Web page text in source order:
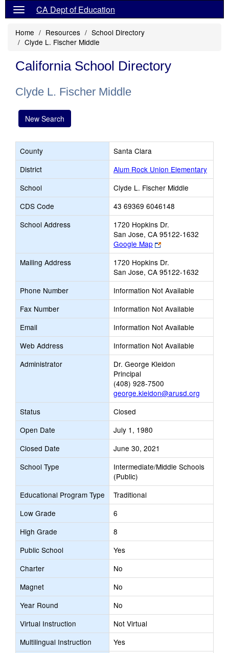
CA Dept of Education
Home Resources
School Directory
Clyde L. Fischer Middle
California School Directory
Clyde L. Fischer Middle
New Search
County
Santa Clara
District
Alum Rock Union Elementary
School
Clyde L. Fischer Middle
CDS Code
43 69369 6046148
School Address
1720 Hopkins Dr.
San Jose, CA 95122-1632
Google Map
Link
opens
new
browser
tab
Mailing Address
1720 Hopkins Dr.
San Jose, CA 95122-1632
Phone Number
Information Not Available
Fax Number
Information Not Available
Email
Information Not Available
Web Address
Information Not Available
Administrator
Dr. George Kleidon
Principal
(408) 928-7500
george.kleidon@arusd.org
Status
Closed
Open Date
July 1, 1980
Closed Date
June 30, 2021
School Type
Intermediate/Middle Schools
(Public)
Educational Program Type
Traditional
Low Grade
6
High Grade
8
Public School
Yes
Charter
No
Magnet
No
Year Round
No
Virtual Instruction
Not Virtual
Multilingual Instruction
Yes